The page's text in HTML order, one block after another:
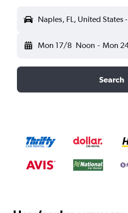
Naples, FL, United States
Mon 17/8 Noon - Mon
Search